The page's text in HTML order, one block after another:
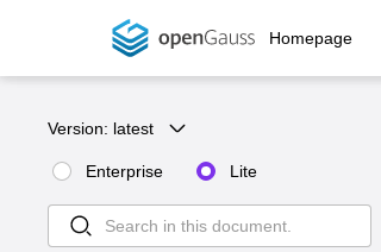
Homepage
Version: latest
Enterprise Lite